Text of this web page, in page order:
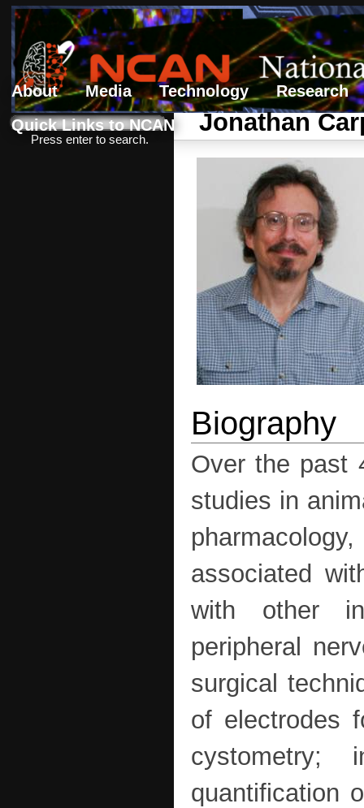
About Media Technology
Research
Quick Links to NCAN
Search form
Search
Press enter to search.
Jonathan
Over the past
studies in
associated
with other
peripheral
surgical
of electrodes
cystometry;
quantification